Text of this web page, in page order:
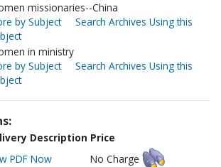
missionaries--China
by Subject
Search Archives Using this
in ministry
by Subject
Search Archives Using this
Description Price
PDF Now No Charge